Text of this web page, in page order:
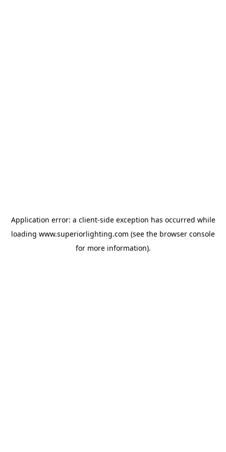
Application error: a client-side exception has occurred while
loading www.superiorlighting.com (see the browser console
for more information).